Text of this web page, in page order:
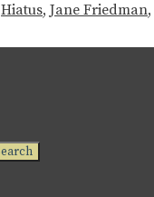
Hiatus, Jane Friedman,